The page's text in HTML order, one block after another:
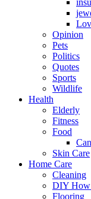
Opinion
Pets
Politics
Quotes
Sports
Wildlife
Health
Elderly
Fitness
Food
Skin Care
Home Care
Cleaning
DIY
Flooring